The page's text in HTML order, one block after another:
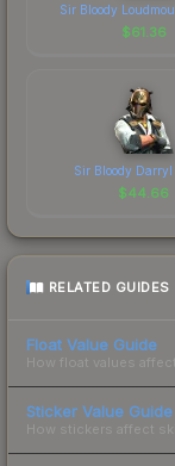
Sir Bloody
$61.36
Sir Bloody Darryl
$44.66
RELATED GUIDES
Float Value Guide
How float values
Sticker Value Guide
How stickers affect